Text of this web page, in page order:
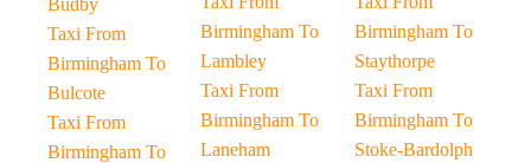
Budby
Taxi From
Birmingham To
Bulcote
Taxi From
Birmingham To
Birmingham To
Lambley
Taxi From
Birmingham To
Laneham
Birmingham To
Staythorpe
Taxi From
Birmingham To
Stoke-Bardolph